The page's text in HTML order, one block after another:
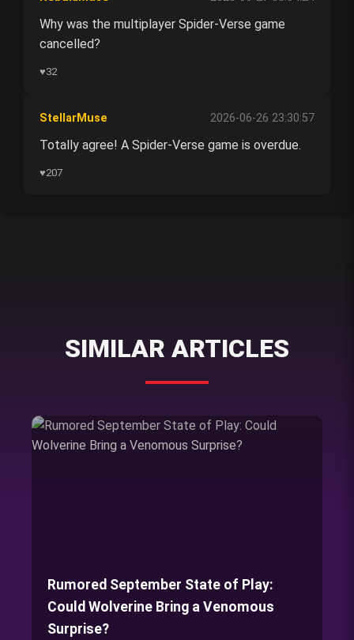
Why was the multiplayer Spider-Verse game
cancelled?
♥32
StellarMuse 2026-06-26 23:30:57
Totally agree! A Spider-Verse game is overdue.
♥207
SIMILAR ARTICLES
Rumored September State of Play:
Could Wolverine Bring a Venomous
Surprise?